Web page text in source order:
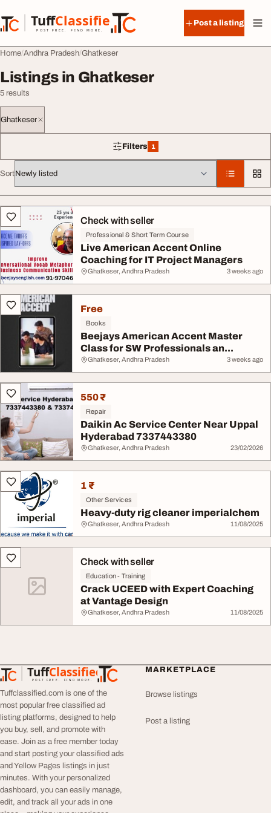
TuffClassified
POST FREE. FIND MORE.
TuffClassified
Post a listing
Home Andhra Pradesh Ghatkeser
Listings in Ghatkeser
5 results
Ghatkeser
Filters 1
1 filter applied
Sort
All listingsCheck with seller
Professional & Short Term Course
Live American Accent Online
Coaching for IT Project Managers
Ghatkeser, Andhra Pradesh 3 weeks ago
Free
Books
Beejays American Accent Master
Class for SW Professionals an...
Ghatkeser, Andhra Pradesh 3 weeks ago
550 ₹
Repair
Daikin Ac Service Center Near Uppal
Hyderabad 7337443380
Ghatkeser, Andhra Pradesh 23/02/2026
1 ₹
Other Services
Heavy-duty rig cleaner imperialchem
Ghatkeser, Andhra Pradesh 11/08/2025
Check with seller
Education - Training
Crack UCEED with Expert Coaching
at Vantage Design
Ghatkeser, Andhra Pradesh 11/08/2025
TuffClassified
POST FREE. FIND MORE.
TuffClassified
Tuffclassified.com is one of the
most popular free classified ad
listing platforms, designed to help
you buy, sell, and promote with
ease. Join as a free member today
and start posting your classified ads
and Yellow Pages listings in just
minutes. With your personalized
dashboard, you can easily manage,
edit, and track all your ads in one
MARKETPLACE
Browse listings
Post a listing